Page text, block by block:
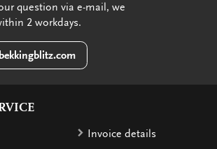
question via e-mail, we
2 workdays.
Invoice details